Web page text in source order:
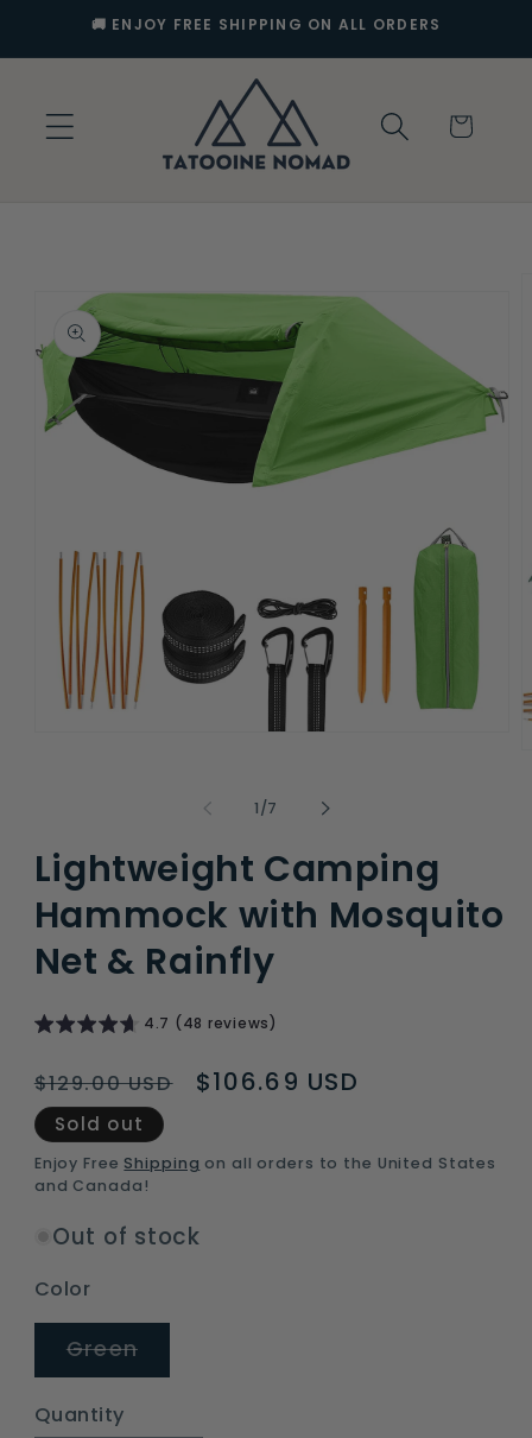
Skip to
content
🚚 ENJOY FREE SHIPPING ON ALL ORDERS
Cart
product
information
1/of
7
Lightweight Camping
Hammock with Mosquito
Net & Rainfly
4.7 (48 reviews)
Regular
price
$129.00 USD
Sale
$106.69 USD
Sold out
Enjoy FreeShipping on all orders to the United States
and Canada!
Out of stock
Color
GreenVariant
Quantity